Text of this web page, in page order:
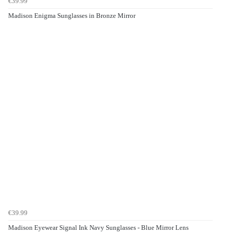
Madison Enigma Sunglasses in Bronze Mirror
€39.99
Madison Eyewear Signal Ink Navy Sunglasses - Blue Mirror Lens